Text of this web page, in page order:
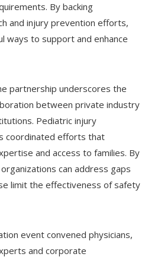
By backing
and injury prevention efforts,
ways to support and enhance
partnership underscores the
between private industry
Pediatric injury
coordinated efforts that
and access to families. By
can address gaps
limit the effectiveness of safety
event convened physicians,
and corporate